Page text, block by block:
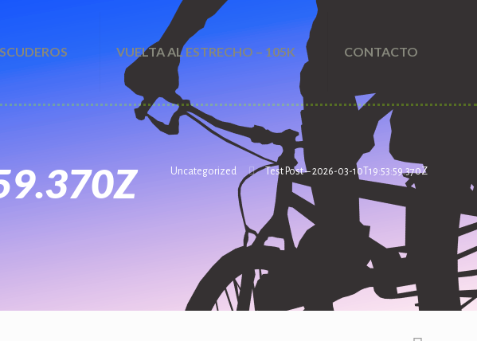
VUELTA AL ESTRECHO – 105K CONTACTO
Uncategorized Test Post – 2026-03-10T19:53:59.370Z